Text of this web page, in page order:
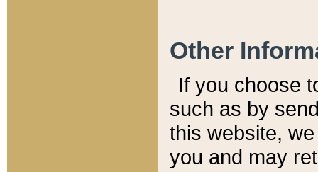
Other
If you choose
such as by
this website,
you and may